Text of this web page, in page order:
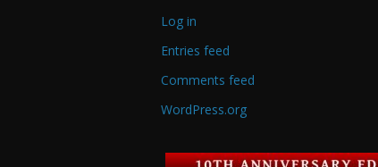
Log in
Entries feed
Comments feed
WordPress.org